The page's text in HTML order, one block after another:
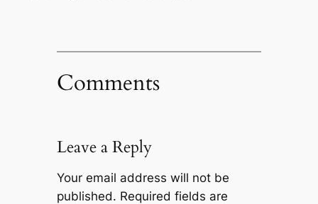
Comments
Leave a Reply
Your email address will not be
published. Required fields are